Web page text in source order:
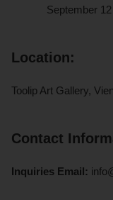
September
Location:
Toolip Art Gallery,
Contact
Inquiries Email: